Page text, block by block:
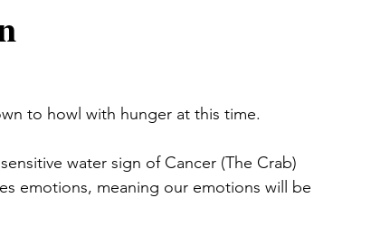
to howl with hunger at this time.
water sign of Cancer (The Crab)
emotions, meaning our emotions will be